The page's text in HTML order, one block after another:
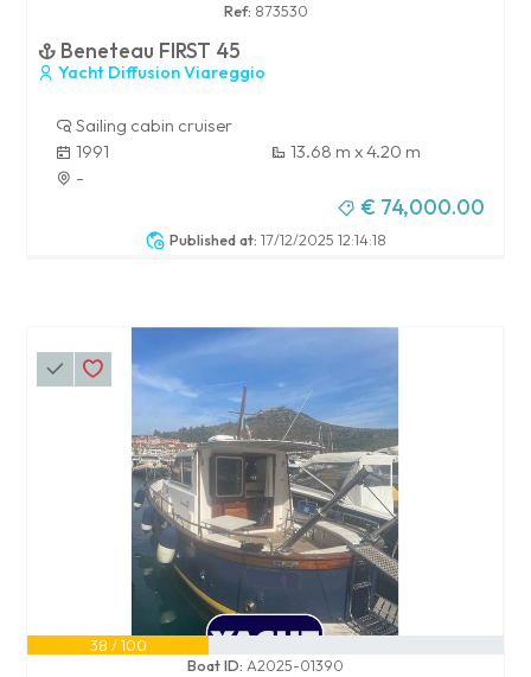
Published at: 17/12/2025 12:14:18
Ref: 873530
Beneteau FIRST 45
Yacht Diffusion Viareggio
Sailing cabin cruiser
1991
13.68 m x 4.20 m
-
€ 74,000.00
38 / 100
Boat ID: A2025-01390